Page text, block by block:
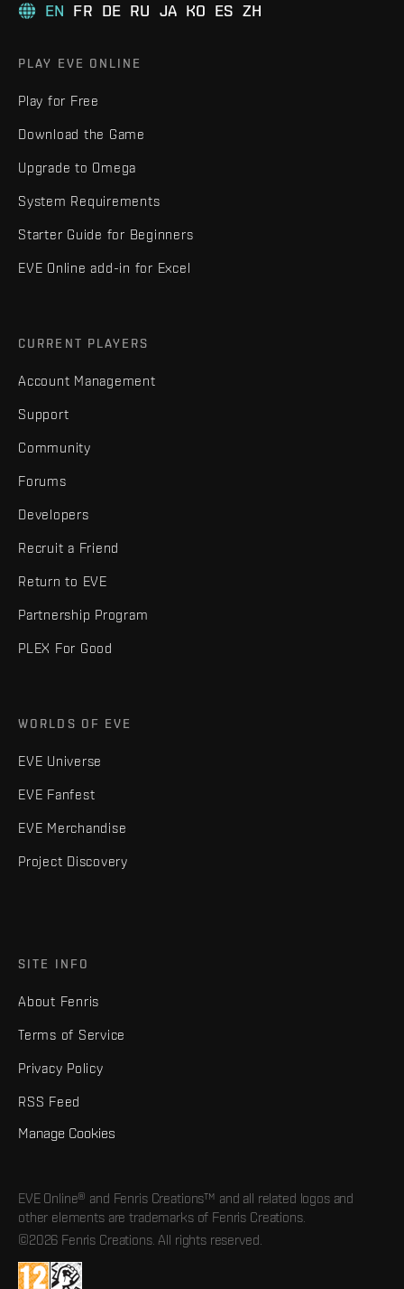
EN FR DE RU JA KO ES ZH
PLAY EVE ONLINE
Play for Free
Download the Game
Upgrade to Omega
System Requirements
Starter Guide for Beginners
EVE Online add-in for Excel
CURRENT PLAYERS
Account Management
Support
Community
Forums
Developers
Recruit a Friend
Return to EVE
Partnership Program
PLEX For Good
WORLDS OF EVE
EVE Universe
EVE Fanfest
EVE Merchandise
Project Discovery
SITE INFO
About Fenris
Terms of Service
Privacy Policy
RSS Feed
Manage Cookies
EVE Online® and Fenris Creations™ and all related logos and
other elements are trademarks of Fenris Creations.
©2026 Fenris Creations. All rights reserved.